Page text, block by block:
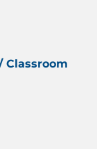
Classroom